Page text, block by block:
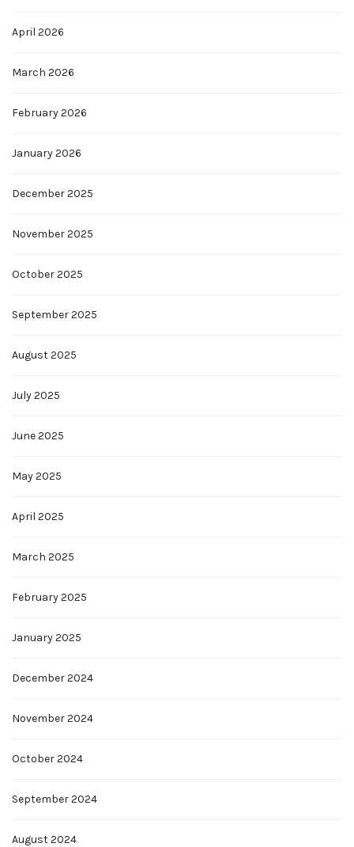
April 2026
March 2026
February 2026
January 2026
December 2025
November 2025
October 2025
September 2025
August 2025
July 2025
June 2025
May 2025
April 2025
March 2025
February 2025
January 2025
December 2024
November 2024
October 2024
September 2024
August 2024